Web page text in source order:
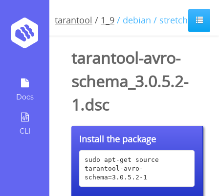
Docs
CLI
tarantool / 1_9 / debian / stretch
tarantool-avro-
schema_3.0.5.2-
1.dsc
Install the package
sudo apt-get source
tarantool-avro-
schema=3.0.5.2-1